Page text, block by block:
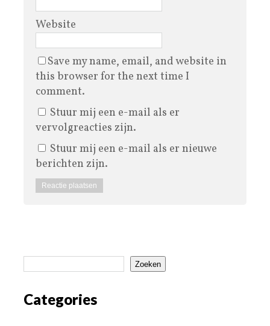
Website
Save my name, email, and website in
this browser for the next time I
comment.
Stuur mij een e-mail als er
vervolgreacties zijn.
Stuur mij een e-mail als er nieuwe
berichten zijn.
Zoeken
Categories